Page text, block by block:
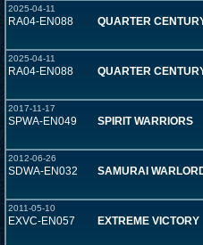
2025-04-11
RA04-EN088 QUARTER
2025-04-11
RA04-EN088 QUARTER
2017-11-17
SPWA-EN049 SPIRIT WARRIORS
2012-06-26
SDWA-EN032 SAMURAI
2011-05-10
EXVC-EN057 EXTREME VICTORY